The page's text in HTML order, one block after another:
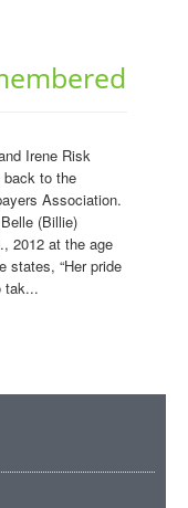
Irene Risk
back to the
Association.
(Billie)
2012 at the age
states, “Her pride
tak...